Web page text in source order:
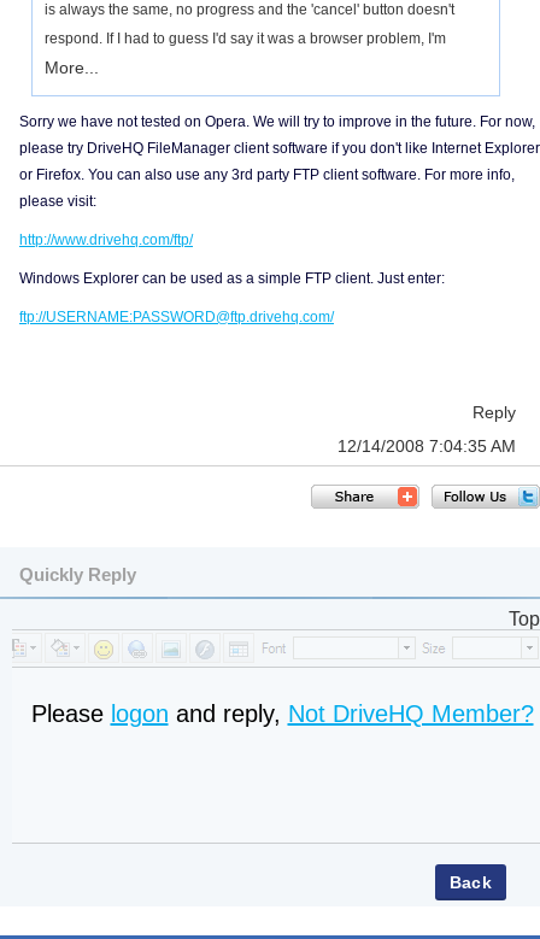
is always the same, no progress and the 'cancel' button doesn't
respond. If I had to guess I'd say it was a browser problem, I'm
More...
Sorry we have not tested on Opera. We will try to improve in the future. For now,
please try DriveHQ FileManager client software if you don't like Internet Explorer
or Firefox. You can also use any 3rd party FTP client software. For more info,
please visit:
http://www.drivehq.com/ftp/
Windows Explorer can be used as a simple FTP client. Just enter:
ftp://USERNAME:PASSWORD@ftp.drivehq.com/
Reply
12/14/2008 7:04:35 AM
Quickly Reply
Top
Please logon and reply, Not DriveHQ Member?